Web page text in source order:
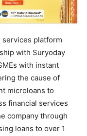
services platform
with Suryoday
with instant
the cause of
microloans to
financial services
company through
loans to over 1